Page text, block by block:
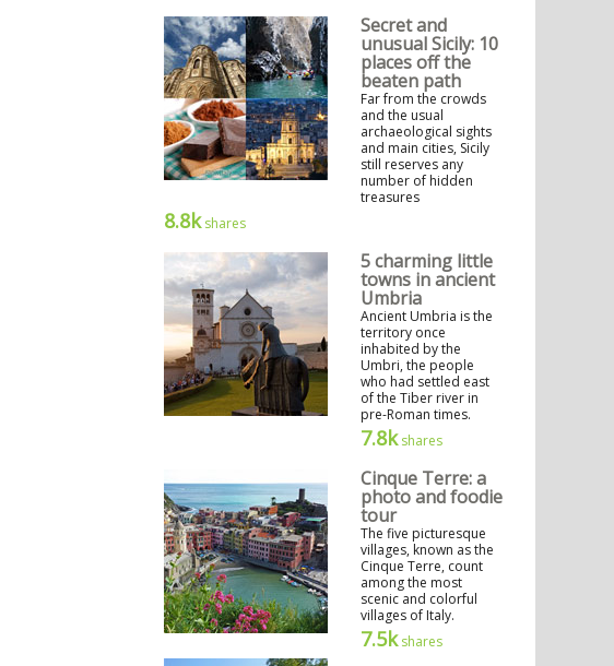
Secret and
unusual Sicily: 10
places off the
beaten path
Far from the crowds
and the usual
archaeological sights
and main cities, Sicily
still reserves any
number of hidden
treasures
8.8kshares
5 charming little
towns in ancient
Umbria
Ancient Umbria is the
territory once
inhabited by the
Umbri, the people
who had settled east
of the Tiber river in
pre-Roman times.
7.8kshares
Cinque Terre: a
photo and foodie
tour
The five picturesque
villages, known as the
Cinque Terre, count
among the most
scenic and colorful
villages of Italy.
7.5kshares